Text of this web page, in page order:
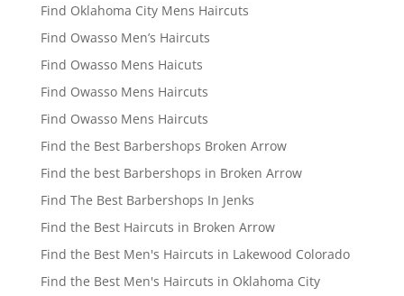
Find Oklahoma City Mens Haircuts
Find Owasso Men’s Haircuts
Find Owasso Mens Haicuts
Find Owasso Mens Haircuts
Find Owasso Mens Haircuts
Find the Best Barbershops Broken Arrow
Find the best Barbershops in Broken Arrow
Find The Best Barbershops In Jenks
Find the Best Haircuts in Broken Arrow
Find the Best Men's Haircuts in Lakewood Colorado
Find the Best Men's Haircuts in Oklahoma City